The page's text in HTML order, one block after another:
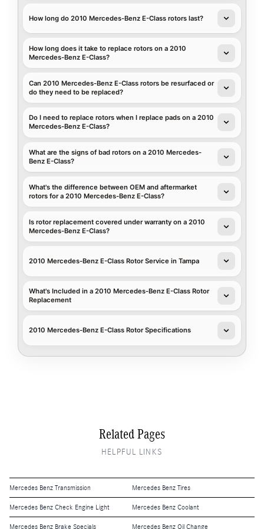
How long do 2010 Mercedes-Benz E-Class rotors last?
How long does it take to replace rotors on a 2010
Mercedes-Benz E-Class?
Can 2010 Mercedes-Benz E-Class rotors be resurfaced or
do they need to be replaced?
Do I need to replace rotors when I replace pads on a 2010
Mercedes-Benz E-Class?
What are the signs of bad rotors on a 2010 Mercedes-
Benz E-Class?
What's the difference between OEM and aftermarket
rotors for a 2010 Mercedes-Benz E-Class?
Is rotor replacement covered under warranty on a 2010
Mercedes-Benz E-Class?
2010 Mercedes-Benz E-Class Rotor Service in Tampa
What's Included in a 2010 Mercedes-Benz E-Class Rotor
Replacement
2010 Mercedes-Benz E-Class Rotor Specifications
Related Pages
HELPFUL LINKS
Mercedes Benz Transmission Mercedes Benz Tires
Mercedes Benz Check Engine Light Mercedes Benz Coolant
Mercedes Benz Brake Specials Mercedes Benz Oil Change